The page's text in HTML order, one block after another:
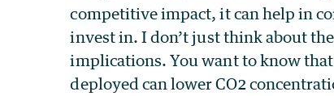
competitive impact, it can help in
invest in. I don’t just think about
implications. You want to know
deployed can lower CO2